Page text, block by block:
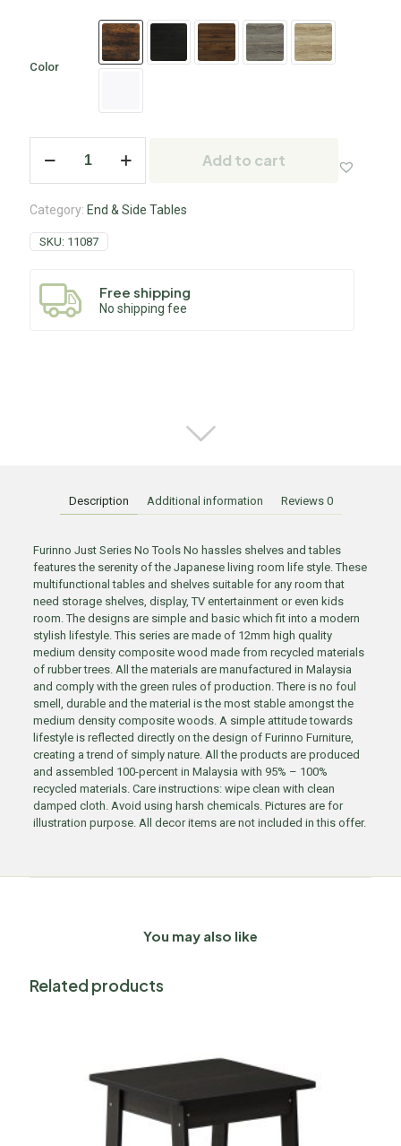
Color
Add to cart
Category: End & Side Tables
SKU: 11087
Free shipping
No shipping fee
Description Additional information Reviews 0
Furinno Just Series No Tools No hassles shelves and tables
features the serenity of the Japanese living room life style. These
multifunctional tables and shelves suitable for any room that
need storage shelves, display, TV entertainment or even kids
room. The designs are simple and basic which fit into a modern
stylish lifestyle. This series are made of 12mm high quality
medium density composite wood made from recycled materials
of rubber trees. All the materials are manufactured in Malaysia
and comply with the green rules of production. There is no foul
smell, durable and the material is the most stable amongst the
medium density composite woods. A simple attitude towards
lifestyle is reflected directly on the design of Furinno Furniture,
creating a trend of simply nature. All the products are produced
and assembled 100-percent in Malaysia with 95% – 100%
recycled materials. Care instructions: wipe clean with clean
damped cloth. Avoid using harsh chemicals. Pictures are for
illustration purpose. All decor items are not included in this offer.
You may also like
Related products